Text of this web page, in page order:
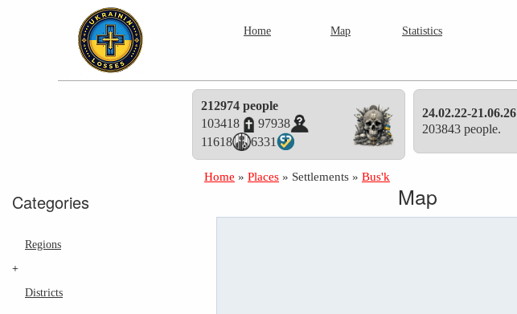
Home Map Statistics
Categories
Regions
+
Districts
212974 people
103418
97938
11618
6331
24.02.22-21.06.26
203843 people.
Home »Places » Settlements »Bus'k
Map